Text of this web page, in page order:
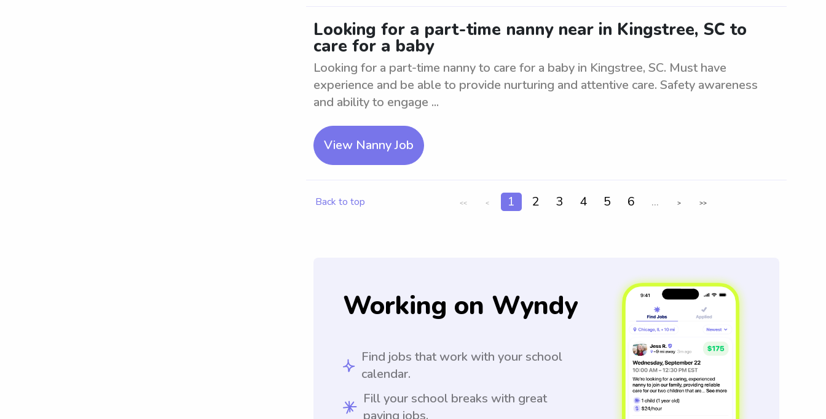
Looking for a part-time nanny near in Kingstree, SC to
care for a baby
Looking for a part-time nanny to care for a baby in Kingstree, SC. Must have
experience and be able to provide nurturing and attentive care. Safety awareness
and ability to engage ...
View Nanny Job
Back to top << < 1 2 3 4 5 6 ... > >>
Working on Wyndy
Find jobs that work with your school
calendar.
Fill your school breaks with great